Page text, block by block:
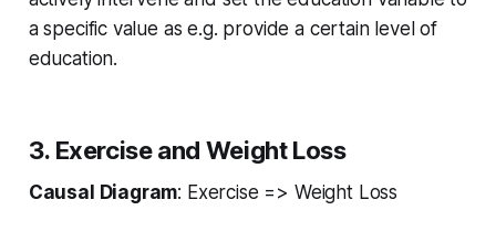
a specific value as e.g. provide a certain level of
education.
3. Exercise and Weight Loss
Causal Diagram: Exercise => Weight Loss